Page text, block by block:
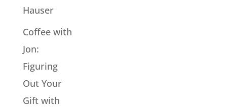
Hauser
Coffee with
Jon:
Figuring
Out Your
Gift with